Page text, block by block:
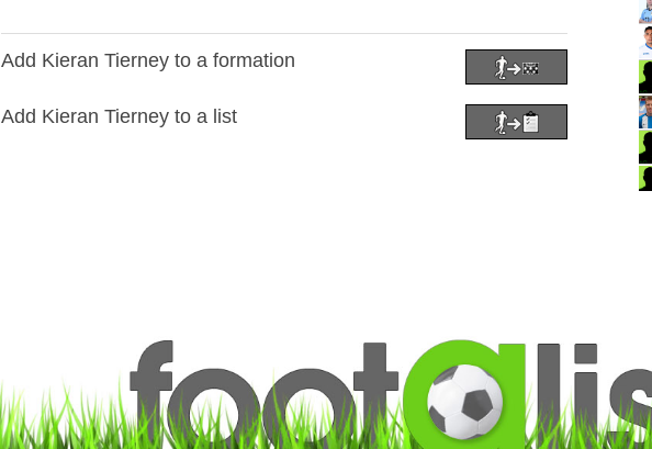
Add Kieran Tierney to a formation
Add Kieran Tierney to a list